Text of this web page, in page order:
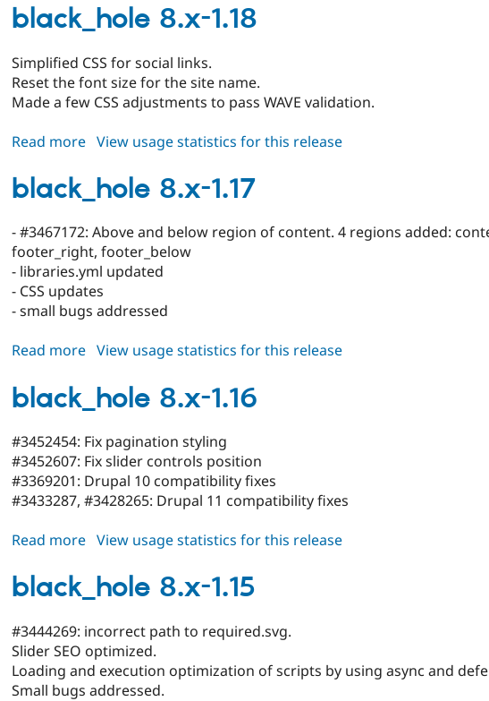
8.x-
1.19
black_hole 8.x-1.18
Simplified CSS for social links.
Reset the font size for the site name.
Made a few CSS adjustments to pass WAVE validation.
Read more about
8.x-
1.18
View usage statistics for this release
black_hole 8.x-1.17
- #3467172: Above and below region of content. 4 regions added:
footer_right, footer_below
- libraries.yml updated
- CSS updates
- small bugs addressed
Read more about
8.x-
1.17
View usage statistics for this release
black_hole 8.x-1.16
#3452454: Fix pagination styling
#3452607: Fix slider controls position
#3369201: Drupal 10 compatibility fixes
#3433287, #3428265: Drupal 11 compatibility fixes
Read more about
8.x-
1.16
View usage statistics for this release
black_hole 8.x-1.15
#3444269: incorrect path to required.svg.
Slider SEO optimized.
Loading and execution optimization of scripts by using async and
Small bugs addressed.